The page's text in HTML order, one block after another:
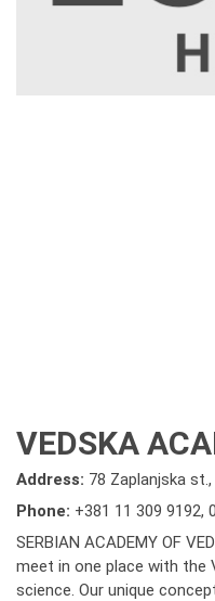
VEDSKA
Address: 78 Zaplanjska
Phone: +381 11 309 9192,
SERBIAN ACADEMY OF
meet in one place with the
science. Our unique